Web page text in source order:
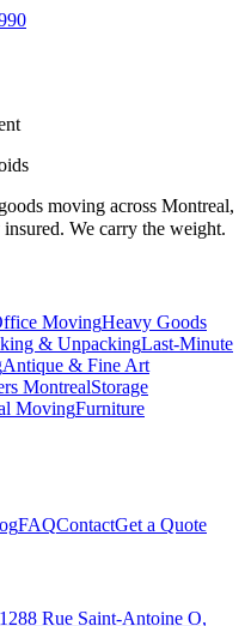
moving across Montreal,
We carry the weight.
MovingHeavy Goods
& UnpackingLast-Minute
Antique & Fine Art
MontrealStorage
MovingFurniture
FAQContactGet a Quote
1288 Rue Saint-Antoine O,